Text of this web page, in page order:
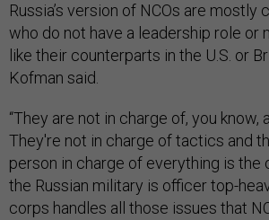
Russia’s version of NCOs are
who do not have a leadership role or
like their counterparts in the U.S. or
Kofman said.
“They are not in charge of, you know,
They're not in charge of tactics and
person in charge of everything is the
the Russian military is officer top-
corps handles all those issues that